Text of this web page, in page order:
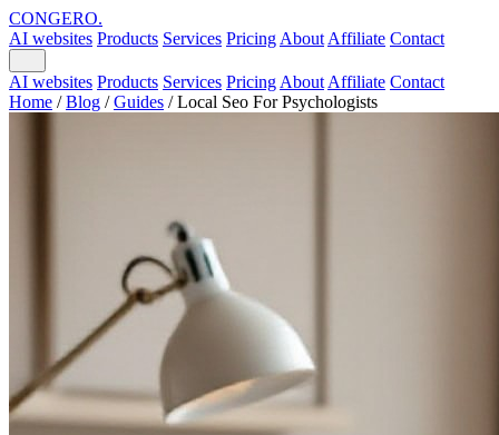
CONGERO.
AI websites Products Services Pricing About Affiliate Contact
AI websites Products Services Pricing About Affiliate Contact
Home / Blog / Guides / Local Seo For Psychologists